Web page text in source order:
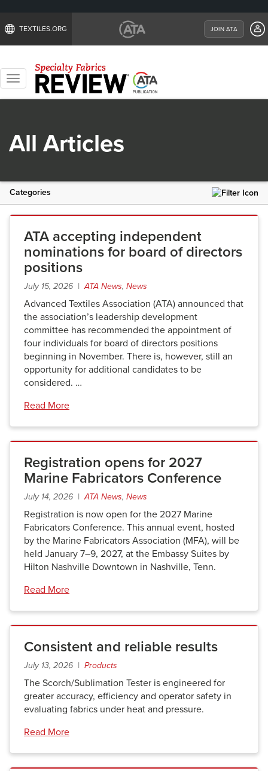
TEXTILES.ORG JOIN ATA
Toggle
navigation
All Articles
Categories
ATA accepting independent
nominations for board of directors
positions
July 15, 2026 |ATA News, News
Advanced Textiles Association (ATA) announced that
the association’s leadership development
committee has recommended the appointment of
four individuals for board of directors positions
beginning in November. There is, however, still an
opportunity for additional candidates to be
considered. …
Read More
Registration opens for 2027
Marine Fabricators Conference
July 14, 2026 |ATA News, News
Registration is now open for the 2027 Marine
Fabricators Conference. This annual event, hosted
by the Marine Fabricators Association (MFA), will be
held January 7–9, 2027, at the Embassy Suites by
Hilton Nashville Downtown in Nashville, Tenn.
Read More
Consistent and reliable results
July 13, 2026 | Products
The Scorch/Sublimation Tester is engineered for
greater accuracy, efficiency and operator safety in
evaluating fabrics under heat and pressure.
Read More